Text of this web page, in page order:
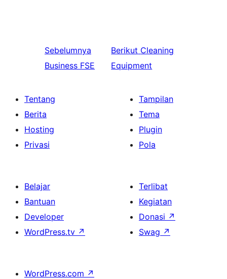
Sebelumnya
Business FSE
Berikut Cleaning
Equipment
Tentang
Berita
Hosting
Privasi
Tampilan
Tema
Plugin
Pola
Belajar
Bantuan
Developer
WordPress.tv ↗
Terlibat
Kegiatan
Donasi ↗
Swag ↗
WordPress.com ↗